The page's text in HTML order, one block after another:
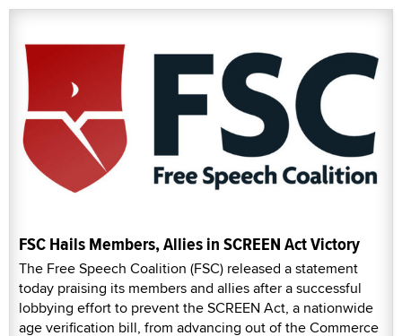
FSC Hails Members, Allies in SCREEN Act Victory
The Free Speech Coalition (FSC) released a statement
today praising its members and allies after a successful
lobbying effort to prevent the SCREEN Act, a nationwide
age verification bill, from advancing out of the Commerce